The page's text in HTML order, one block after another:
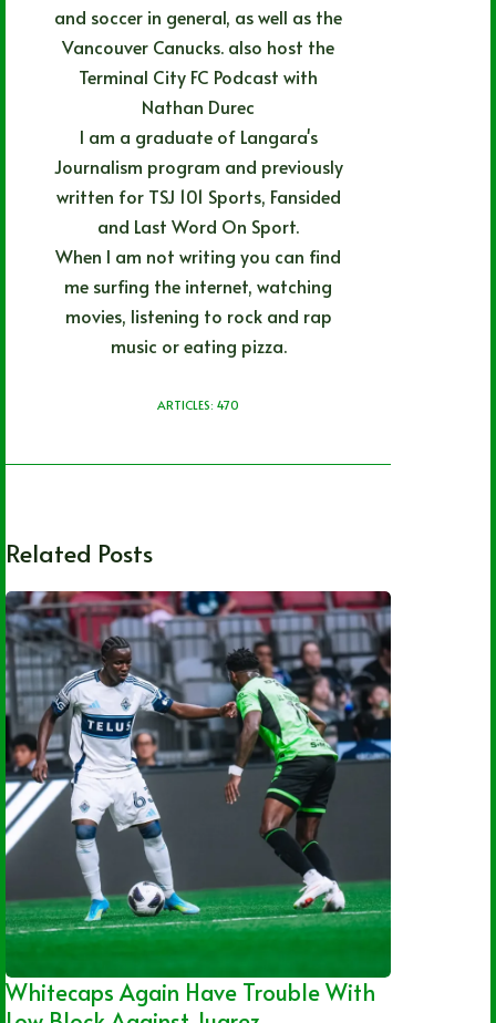
and soccer in general, as well as the
Vancouver Canucks. also host the
Terminal City FC Podcast with
Nathan Durec
I am a graduate of Langara's
Journalism program and previously
written for TSJ 101 Sports, Fansided
and Last Word On Sport.
When I am not writing you can find
me surfing the internet, watching
movies, listening to rock and rap
music or eating pizza.
ARTICLES: 470
Related Posts
Whitecaps Again Have Trouble With